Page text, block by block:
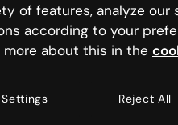
of features, analyze
according to your
more about this in the
Settings Reject All